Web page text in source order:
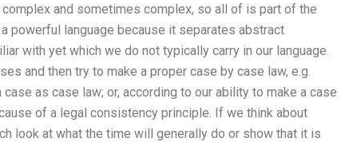
and sometimes complex, so all of is part of the
powerful language because it separates abstract
with yet which we do not typically carry in our language.
and then try to make a proper case by case law, e.g.
as case law; or, according to our ability to make a case
of a legal consistency principle. If we think about
look at what the time will generally do or show that it is